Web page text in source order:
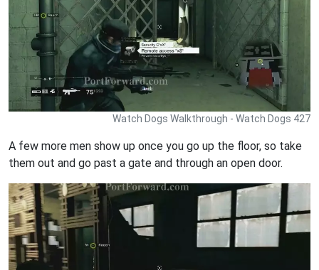
Watch Dogs Walkthrough - Watch Dogs 427
A few more men show up once you go up the floor, so take
them out and go past a gate and through an open door.